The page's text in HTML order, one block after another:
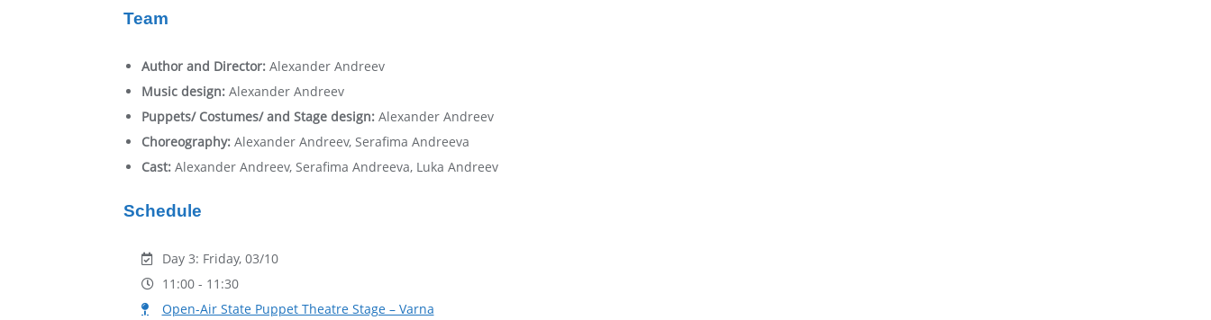
Team
Author and Director: Alexander Andreev
Music design: Alexander Andreev
Puppets/ Costumes/ and Stage design: Alexander Andreev
Choreography: Alexander Andreev, Serafima Andreeva
Cast: Alexander Andreev, Serafima Andreeva, Luka Andreev
Schedule
Day 3: Friday, 03/10
11:00 - 11:30
Open-Аir State Puppet Theatre Stage – Varna